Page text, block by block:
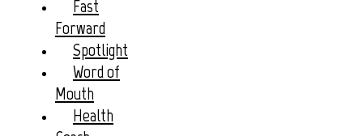
Fast
Forward
Spotlight
Word of
Mouth
Health